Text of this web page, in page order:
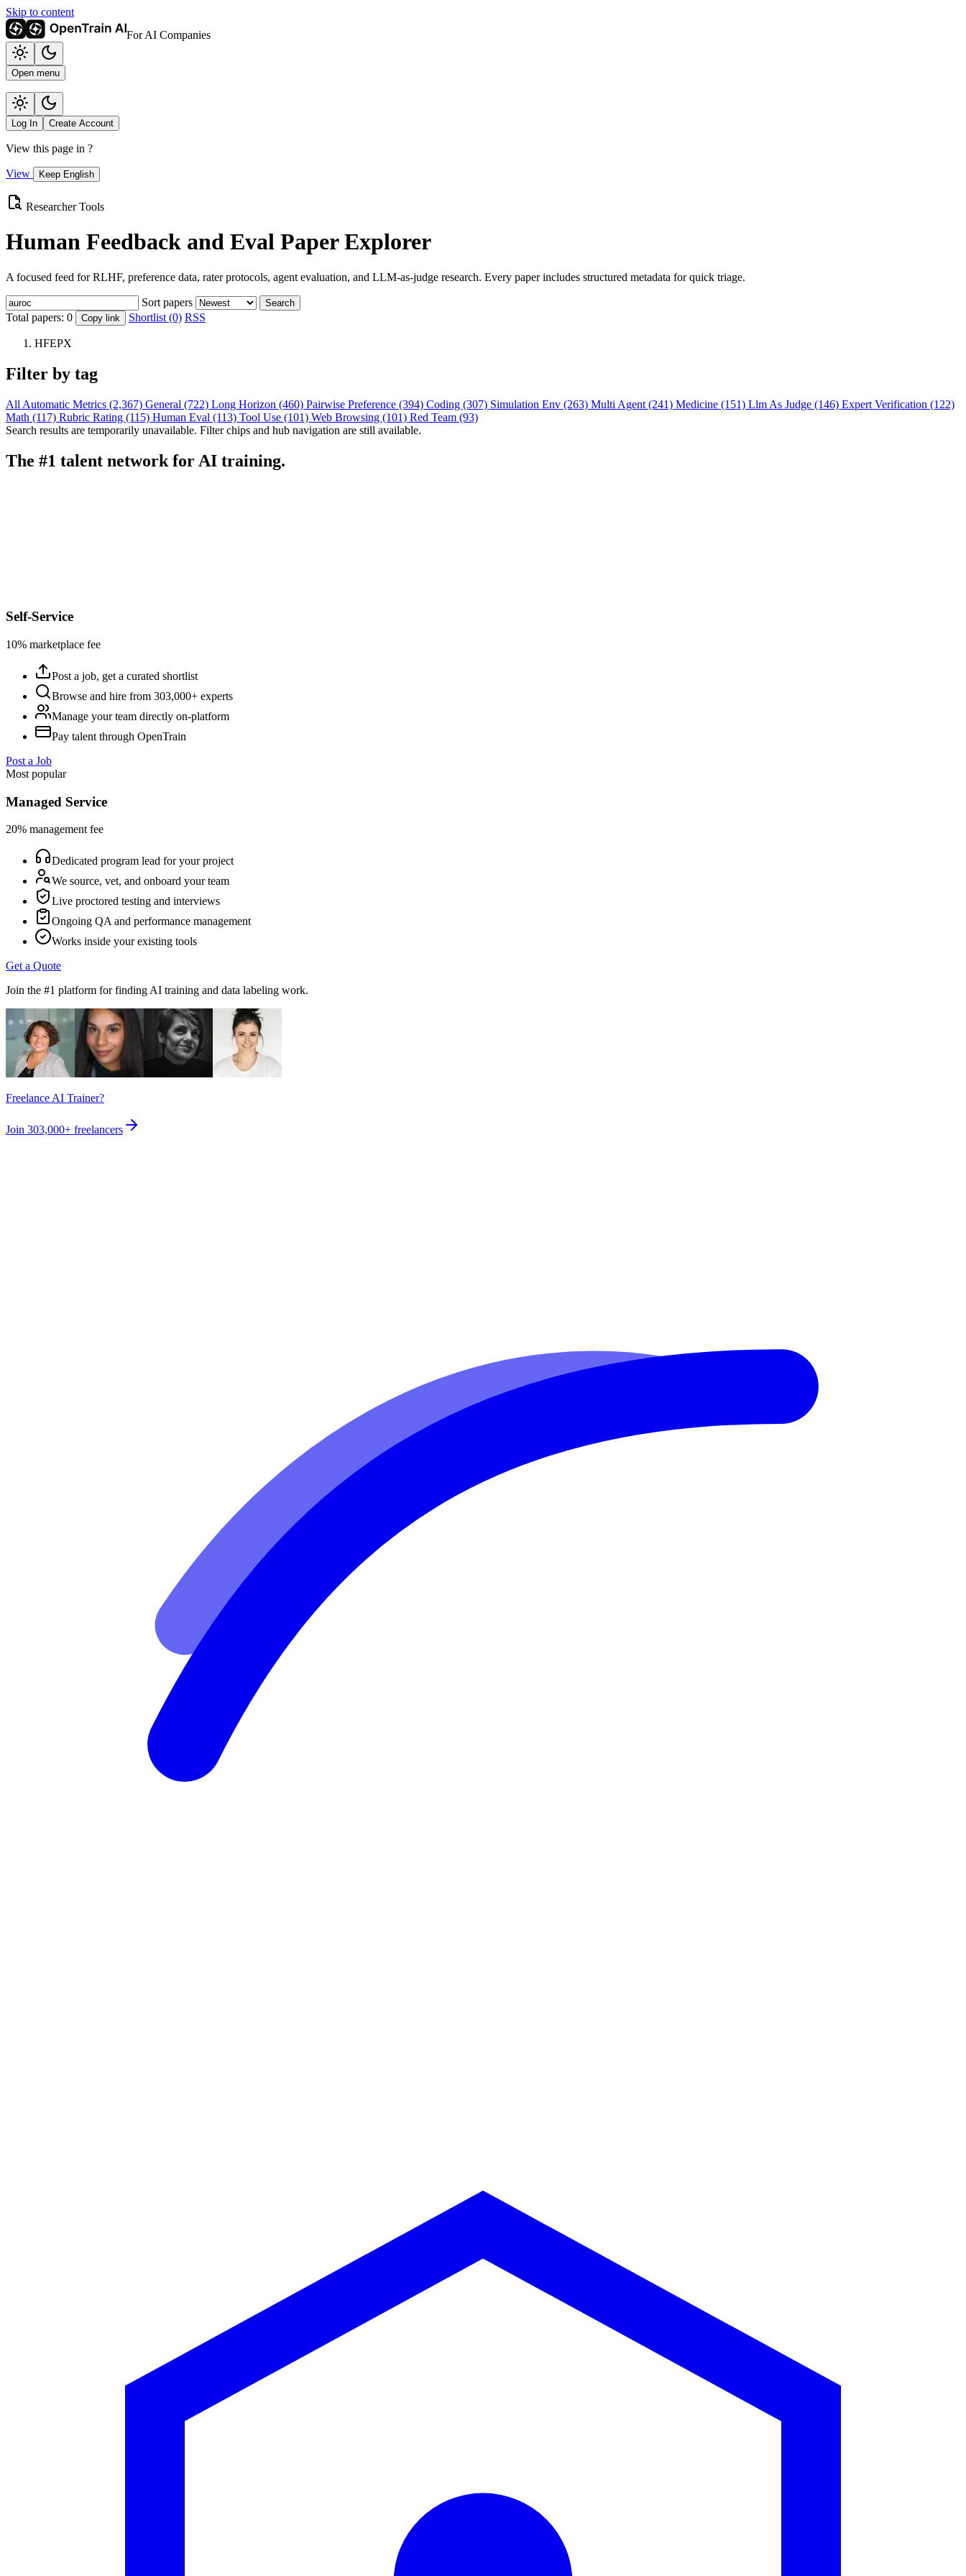
Skip to content
For AI Companies
Open menu
Log In Create Account
View this page in ?
View Keep English
Researcher Tools
Human Feedback and Eval Paper Explorer
A focused feed for RLHF, preference data, rater protocols, agent evaluation, and LLM-as-judge research. Every paper includes structured metadata for quick triage.
Sort papers Search
Total papers: 0 Copy link Shortlist (0) RSS
HFEPX
Filter by tag
All Automatic Metrics (2,367) General (722) Long Horizon (460) Pairwise Preference (394) Coding (307) Simulation Env (263) Multi Agent (241) Medicine (151) Llm As Judge (146) Expert Verification (122)
Math (117) Rubric Rating (115) Human Eval (113) Tool Use (101) Web Browsing (101) Red Team (93)
Search results are temporarily unavailable. Filter chips and hub navigation are still available.
The #1 talent network for AI training.
Self-Service
10% marketplace fee
Post a job, get a curated shortlist
Browse and hire from 303,000+ experts
Manage your team directly on-platform
Pay talent through OpenTrain
Post a Job
Most popular
Managed Service
20% management fee
Dedicated program lead for your project
We source, vet, and onboard your team
Live proctored testing and interviews
Ongoing QA and performance management
Works inside your existing tools
Get a Quote
Join the #1 platform for finding AI training and data labeling work.
Freelance AI Trainer?
Join 303,000+ freelancers